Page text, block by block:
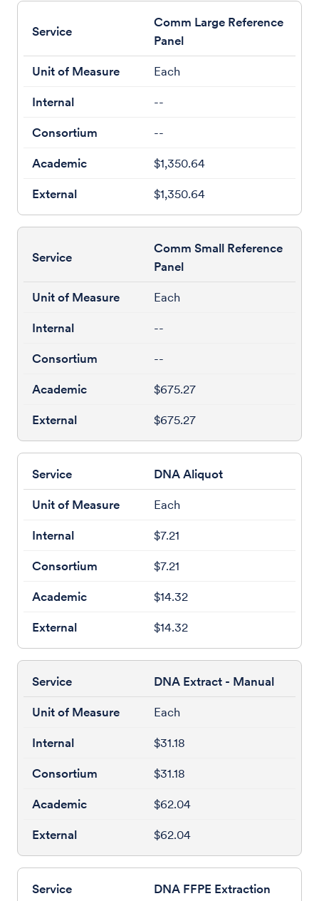
Comm Large Reference
Panel
Each
--
--
$1,350.64
$1,350.64
Comm Small Reference
Panel
Each
--
--
$675.27
$675.27
DNA Aliquot
Each
$7.21
$7.21
$14.32
$14.32
DNA Extract - Manual
Each
$31.18
$31.18
$62.04
$62.04
DNA FFPE Extraction